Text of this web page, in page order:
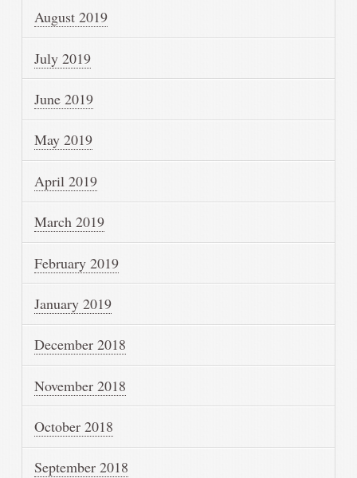
August 2019
July 2019
June 2019
May 2019
April 2019
March 2019
February 2019
January 2019
December 2018
November 2018
October 2018
September 2018